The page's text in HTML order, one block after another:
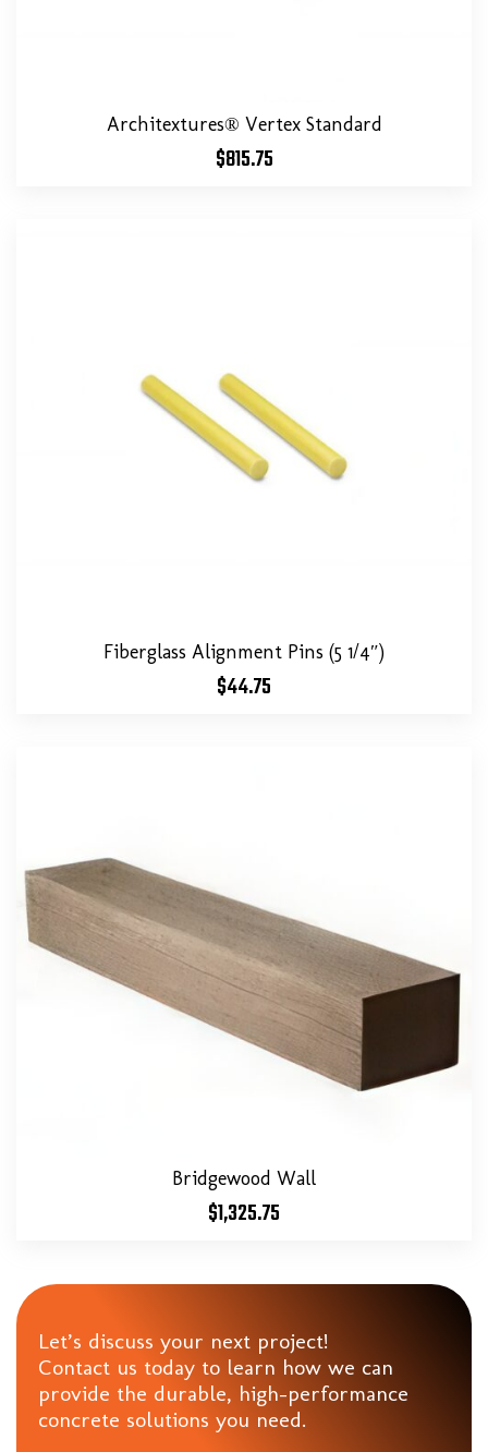
Architextures® Vertex Standard
$815.75
Fiberglass Alignment Pins (5 1/4″)
$44.75
Bridgewood Wall
$1,325.75
Let’s discuss your next project!
Contact us today to learn how we can
provide the durable, high-performance
concrete solutions you need.